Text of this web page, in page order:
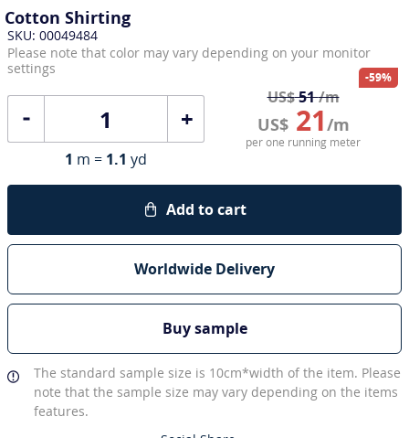
Cotton Shirting
SKU: 00049484
Please note that color may vary depending on your monitor
settings
+
US$51/m
US$21/m
-59%
per one running meter
1 m = 1.1 yd
Add to cart
Worldwide Delivery
Buy sample
The standard sample size is 10cm*width of the item. Please
note that the sample size may vary depending on the items
features.